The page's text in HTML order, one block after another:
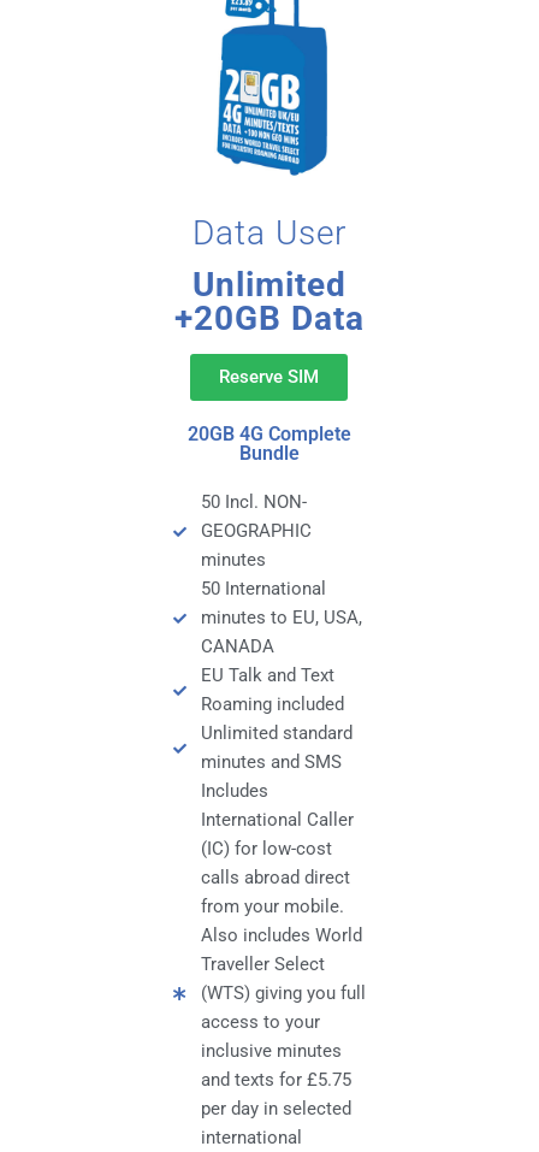
Data User
Unlimited
+20GB Data
Reserve SIM
20GB 4G Complete
Bundle
50 Incl. NON-
GEOGRAPHIC
minutes
50 International
minutes to EU, USA,
CANADA
EU Talk and Text
Roaming included
Unlimited standard
minutes and SMS
Includes
International Caller
(IC) for low-cost
calls abroad direct
from your mobile.
Also includes World
Traveller Select
(WTS) giving you full
access to your
inclusive minutes
and texts for £5.75
per day in selected
international